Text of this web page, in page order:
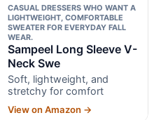
CASUAL DRESSERS WHO WANT A
LIGHTWEIGHT, COMFORTABLE
SWEATER FOR EVERYDAY FALL
WEAR.
Sampeel Long Sleeve V-
Neck Swe
Soft, lightweight, and
stretchy for comfort
View on Amazon →